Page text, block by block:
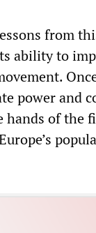
from
ability to
power and
of the